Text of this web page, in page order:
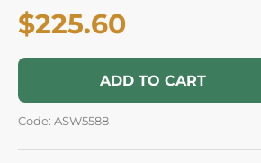
$225.60
ADD TO CART
Code: ASW5588